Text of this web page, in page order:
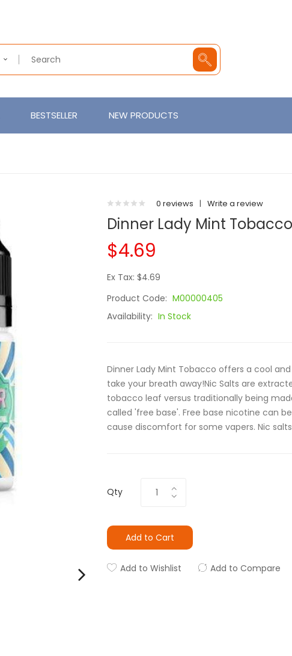
BESTSELLER NEW PRODUCTS
0 reviews | Write a review
Dinner Lady Mint
$4.69
Ex Tax: $4.69
Product Code: M00000405
Availability: In Stock
Dinner Lady Mint Tobacco offers a cool
take your breath away!Nic Salts are
tobacco leaf versus traditionally being
called 'free base'. Free base nicotine can
cause discomfort for some vapers. Nic
Qty
Add to Cart
Add to Wishlist Add to Compare